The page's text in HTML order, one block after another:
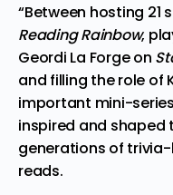
“Between hosting
Reading Rainbow,
Geordi La Forge on
and filling the role of
important mini-series
inspired and shaped
generations of
reads.